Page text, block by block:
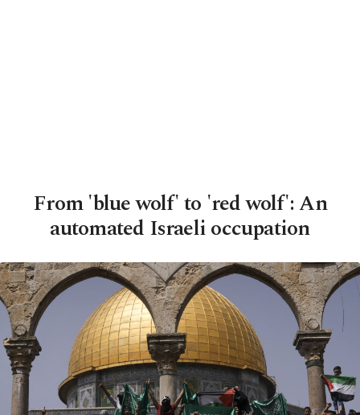
From 'blue wolf' to 'red wolf': An
automated Israeli occupation